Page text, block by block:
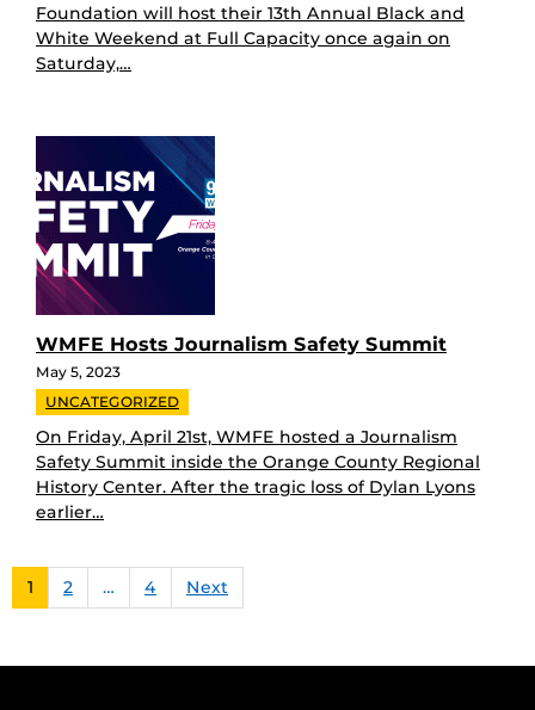
Foundation will host their 13th Annual Black and
White Weekend at Full Capacity once again on
Saturday,…
WMFE Hosts Journalism Safety Summit
May 5, 2023
UNCATEGORIZED
On Friday, April 21st, WMFE hosted a Journalism
Safety Summit inside the Orange County Regional
History Center. After the tragic loss of Dylan Lyons
earlier…
1 2 … 4 Next